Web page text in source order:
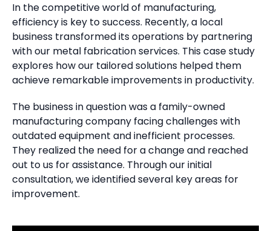
In the competitive world of manufacturing,
efficiency is key to success. Recently, a local
business transformed its operations by partnering
with our metal fabrication services. This case study
explores how our tailored solutions helped them
achieve remarkable improvements in productivity.
The business in question was a family-owned
manufacturing company facing challenges with
outdated equipment and inefficient processes.
They realized the need for a change and reached
out to us for assistance. Through our initial
consultation, we identified several key areas for
improvement.